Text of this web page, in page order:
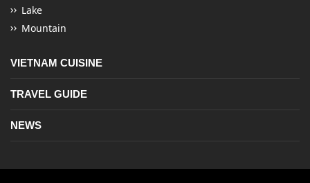
Lake
Mountain
VIETNAM CUISINE
TRAVEL GUIDE
NEWS